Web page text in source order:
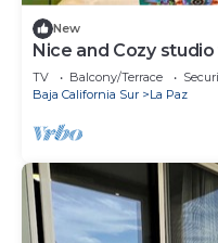
New
Nice and Cozy
boardwalk and the
TV Balcony/Terrace
Baja California Sur
La Paz